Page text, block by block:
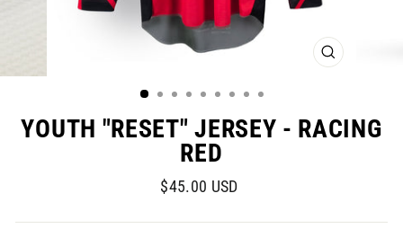
CLOSE
YOUTH "RESET" JERSEY - RACING
RED
Regular
$45.00 USD